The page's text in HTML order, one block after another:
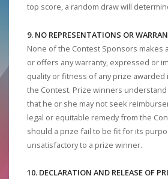
top score, a random draw will
9. NO REPRESENTATIONS OR
None of the Contest Sponsors makes
or offers any warranty, expressed or
quality or fitness of any prize awarded
the Contest. Prize winners
that he or she may not seek
legal or equitable remedy from the
should a prize fail to be fit for its
unsatisfactory to a prize winner.
10. DECLARATION AND RELEASE OF